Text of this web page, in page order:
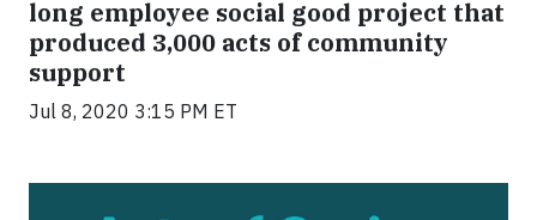
long employee social good project that
produced 3,000 acts of community
support
Jul 8, 2020 3:15 PM ET